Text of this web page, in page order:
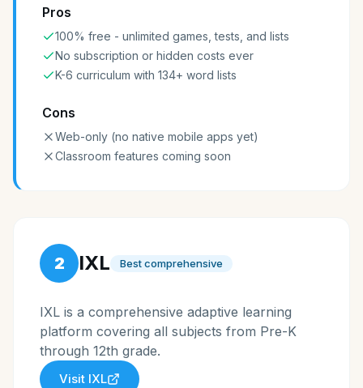
Pros
100% free - unlimited games, tests, and lists
No subscription or hidden costs ever
K-6 curriculum with 134+ word lists
Cons
Web-only (no native mobile apps yet)
Classroom features coming soon
2 IXL Best comprehensive
IXL is a comprehensive adaptive learning
platform covering all subjects from Pre-K
through 12th grade.
Visit IXL